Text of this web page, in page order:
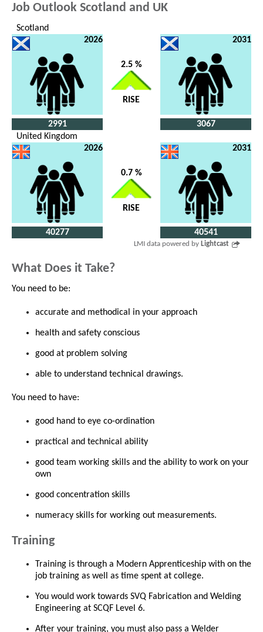
Job Outlook Scotland and UK
Scotland
2026
2991
2.5 %
RISE
2031
3067
United Kingdom
2026
40277
0.7 %
RISE
2031
40541
LMI data powered by Lightcast
What Does it Take?
You need to be:
accurate and methodical in your approach
health and safety conscious
good at problem solving
able to understand technical drawings.
You need to have:
good hand to eye co-ordination
practical and technical ability
good team working skills and the ability to work on your
own
good concentration skills
numeracy skills for working out measurements.
Training
Training is through a Modern Apprenticeship with on the
job training as well as time spent at college.
You would work towards SVQ Fabrication and Welding
Engineering at SCQF Level 6.
After your training, you must also pass a Welder